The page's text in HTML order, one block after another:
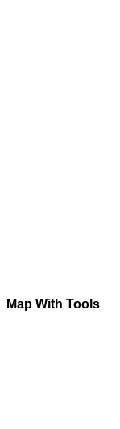
Map With Tools